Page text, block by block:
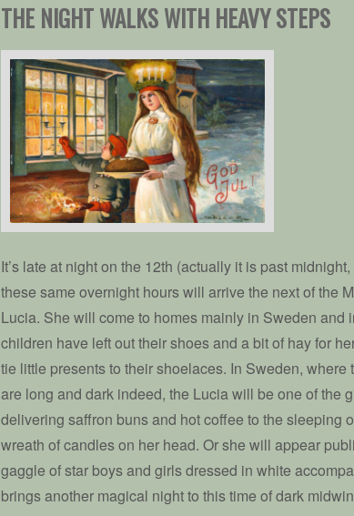
THE NIGHT WALKS WITH HEAVY STEPS
It’s late at night on the 12th (actually it is past
these same overnight hours will arrive the next of the
Lucia. She will come to homes mainly in Sweden and
children have left out their shoes and a bit of hay for
tie little presents to their shoelaces. In Sweden, where
are long and dark indeed, the Lucia will be one of the
delivering saffron buns and hot coffee to the sleeping
wreath of candles on her head. Or she will appear
gaggle of star boys and girls dressed in white
brings another magical night to this time of dark